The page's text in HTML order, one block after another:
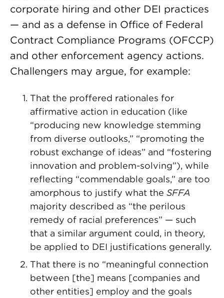
corporate hiring and other DEI practices
— and as a defense in Office of Federal
Contract Compliance Programs (OFCCP)
and other enforcement agency actions.
Challengers may argue, for example:
That the proffered rationales for
affirmative action in education (like
“producing new knowledge stemming
from diverse outlooks,” “promoting the
robust exchange of ideas” and “fostering
innovation and problem-solving”), while
reflecting “commendable goals,” are too
amorphous to justify what the SFFA
majority described as “the perilous
remedy of racial preferences” — such
that a similar argument could, in theory,
be applied to DEI justifications generally.
That there is no “meaningful connection
between [the] means [companies and
other entities] employ and the goals